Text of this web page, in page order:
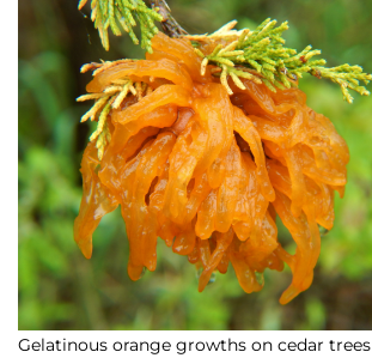
Gelatinous orange growths on cedar trees